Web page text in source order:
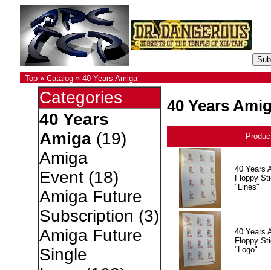
Top» Catalog» 40 Years Amiga
Categories
40 Years
Amiga(19)
Amiga
Event(18)
Amiga Future
Subscription (3)
Amiga Future
Single
40 Years
40 Years
Floppy
"Lines"
40 Years
Floppy
"Logo"